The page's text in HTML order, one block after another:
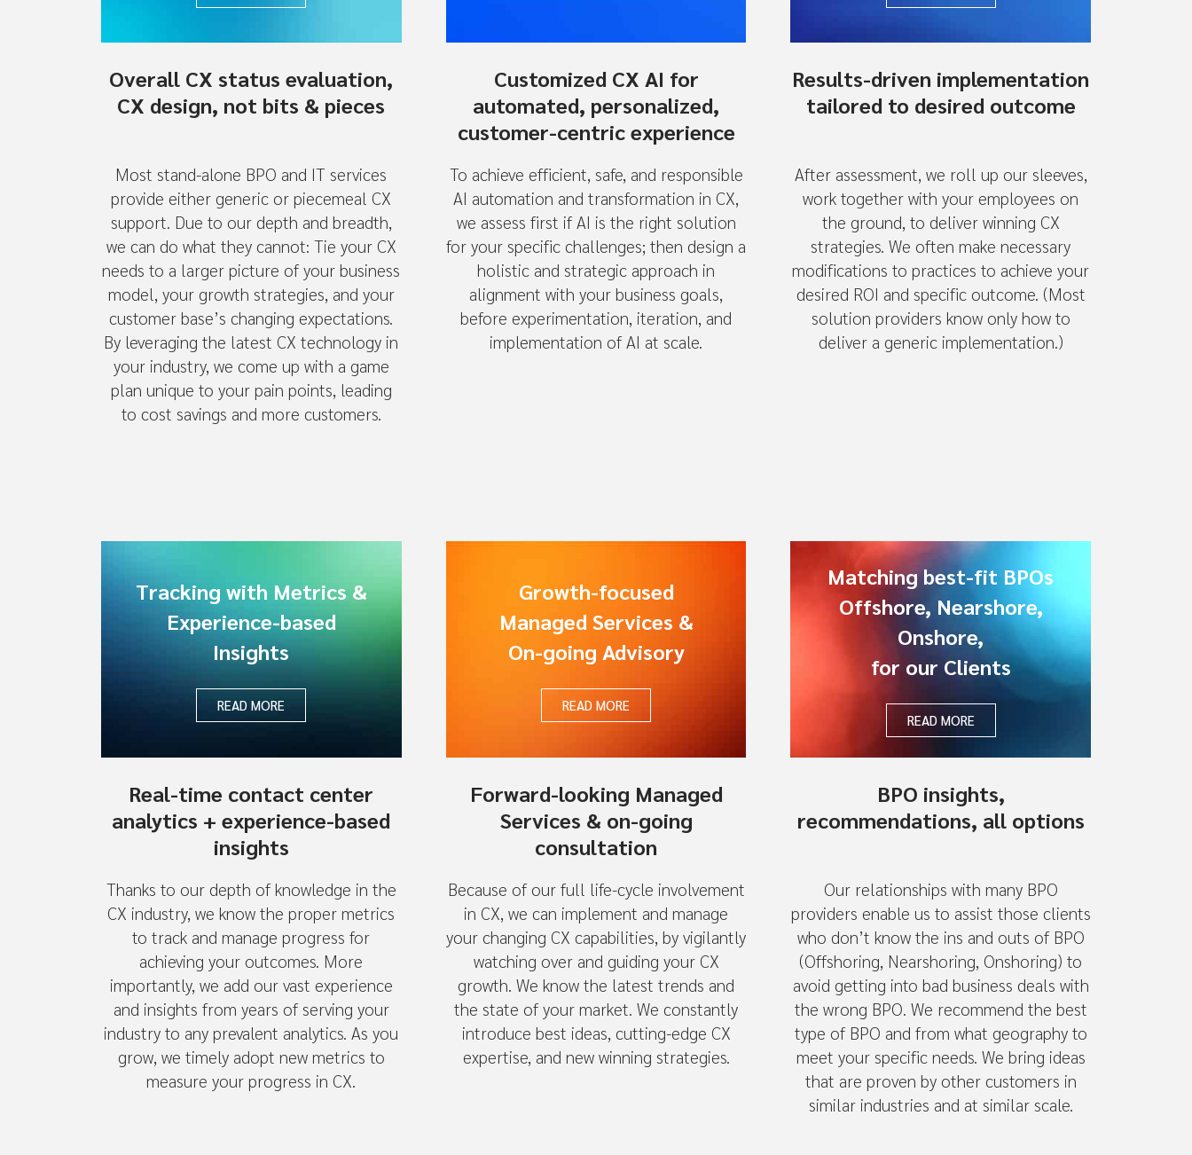
Overall CX status evaluation,
CX design, not bits & pieces
Most stand-alone BPO and IT services
provide either generic or piecemeal CX
support. Due to our depth and breadth,
we can do what they cannot: Tie your CX
needs to a larger picture of your business
model, your growth strategies, and your
customer base’s changing expectations.
By leveraging the latest CX technology in
your industry, we come up with a game
plan unique to your pain points, leading
to cost savings and more customers.
Customized CX AI for
automated, personalized,
customer-centric experience
To achieve efficient, safe, and responsible
AI automation and transformation in CX,
we assess first if AI is the right solution
for your specific challenges; then design a
holistic and strategic approach in
alignment with your business goals,
before experimentation, iteration, and
implementation of AI at scale.
Results-driven implementation
tailored to desired outcome
After assessment, we roll up our sleeves,
work together with your employees on
the ground, to deliver winning CX
strategies. We often make necessary
modifications to practices to achieve your
desired ROI and specific outcome. (Most
solution providers know only how to
deliver a generic implementation.)
Tracking with Metrics &
Experience-based
Insights
READ MORE
Real-time contact center
analytics + experience-based
insights
Thanks to our depth of knowledge in the
CX industry, we know the proper metrics
to track and manage progress for
achieving your outcomes. More
importantly, we add our vast experience
and insights from years of serving your
industry to any prevalent analytics. As you
grow, we timely adopt new metrics to
measure your progress in CX.
Growth-focused
Managed Services &
On-going Advisory
READ MORE
Forward-looking Managed
Services & on-going
consultation
Because of our full life-cycle involvement
in CX, we can implement and manage
your changing CX capabilities, by vigilantly
watching over and guiding your CX
growth. We know the latest trends and
the state of your market. We constantly
introduce best ideas, cutting-edge CX
expertise, and new winning strategies.
Matching best-fit BPOs
Offshore, Nearshore,
Onshore,
for our Clients
READ MORE
BPO insights,
recommendations, all options
Our relationships with many BPO
providers enable us to assist those clients
who don’t know the ins and outs of BPO
(Offshoring, Nearshoring, Onshoring) to
avoid getting into bad business deals with
the wrong BPO. We recommend the best
type of BPO and from what geography to
meet your specific needs. We bring ideas
that are proven by other customers in
similar industries and at similar scale.